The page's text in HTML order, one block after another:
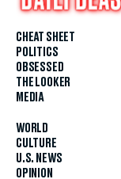
CHEAT SHEET
POLITICS
OBSESSED
THE LOOKER
MEDIA
WORLD
CULTURE
U.S. NEWS
OPINION